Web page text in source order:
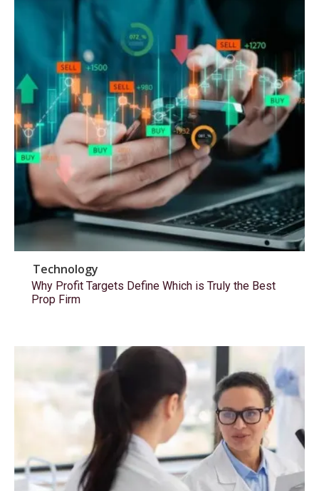
Technology
Why Profit Targets Define Which is Truly the Best
Prop Firm